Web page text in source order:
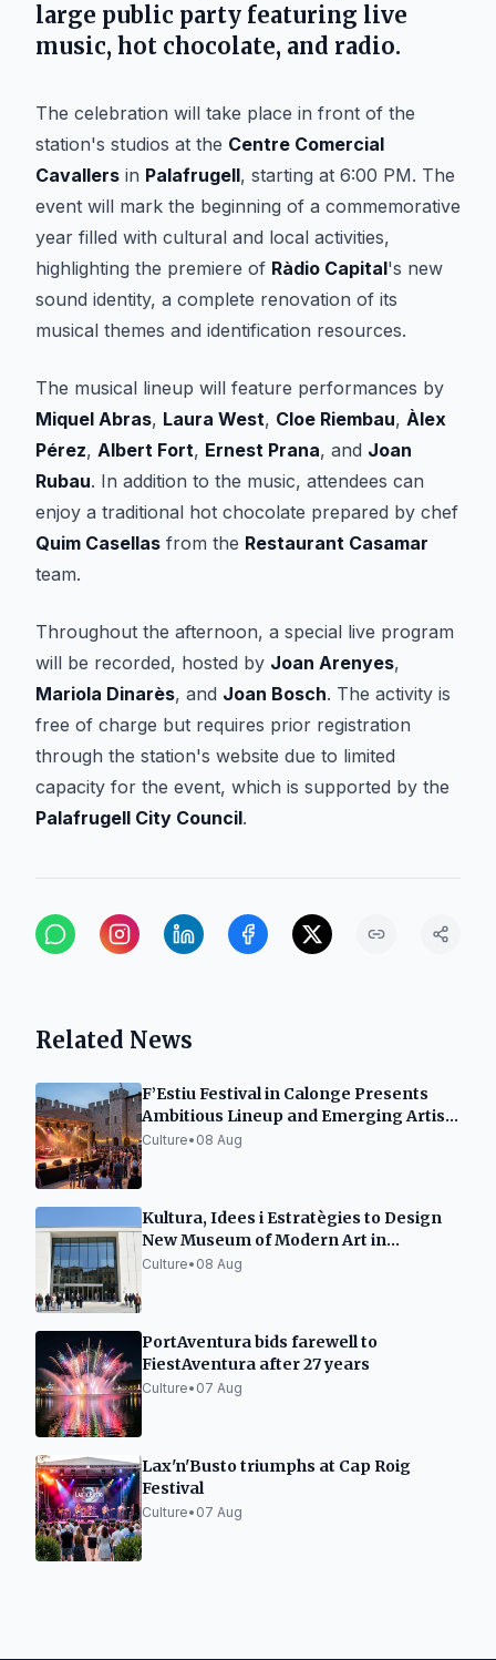
large public party featuring live
music, hot chocolate, and radio.
The celebration will take place in front of the
station's studios at the Centre Comercial
Cavallers in Palafrugell, starting at 6:00 PM. The
event will mark the beginning of a commemorative
year filled with cultural and local activities,
highlighting the premiere of Ràdio Capital's new
sound identity, a complete renovation of its
musical themes and identification resources.
The musical lineup will feature performances by
Miquel Abras, Laura West, Cloe Riembau, Àlex
Pérez, Albert Fort, Ernest Prana, and Joan
Rubau. In addition to the music, attendees can
enjoy a traditional hot chocolate prepared by chef
Quim Casellas from the Restaurant Casamar
team.
Throughout the afternoon, a special live program
will be recorded, hosted by Joan Arenyes,
Mariola Dinarès, and Joan Bosch. The activity is
free of charge but requires prior registration
through the station's website due to limited
capacity for the event, which is supported by the
Palafrugell City Council.
Related News
F’Estiu Festival in Calonge Presents
Ambitious Lineup and Emerging Artist
Space
Culture• 08 Aug
Kultura, Idees i Estratègies to Design
New Museum of Modern Art in
Tarragona
Culture• 08 Aug
PortAventura bids farewell to
FiestAventura after 27 years
Culture• 07 Aug
Lax'n'Busto triumphs at Cap Roig
Festival
Culture• 07 Aug